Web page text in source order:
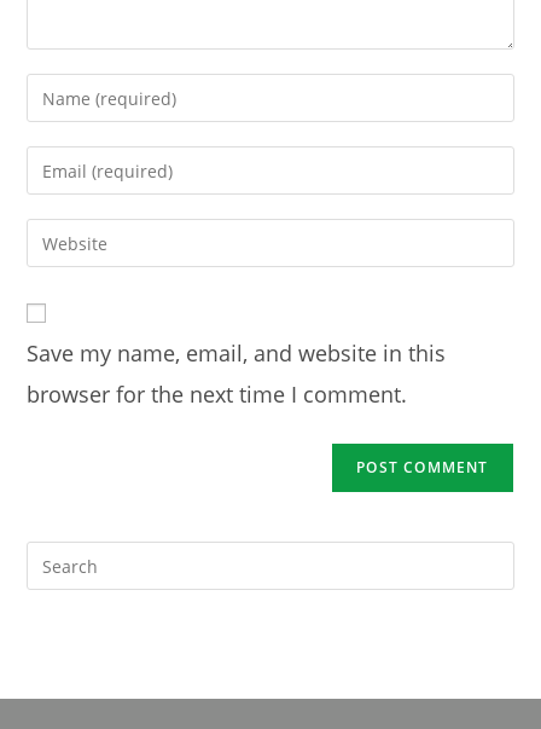
Enter
your
name
username
Enter
your
email
address
comment
Enter
your
URL
(optional)
Save my name, email, and website in this
browser for the next time I comment.